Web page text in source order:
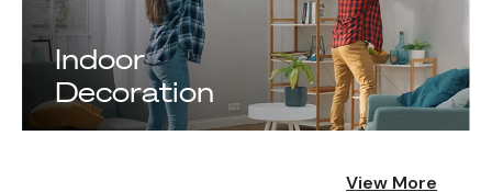
Indoor
Decoration
View More